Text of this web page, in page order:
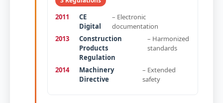
2011
CE
Digital
– Electronic
documentation
2013
Construction
Products
Regulation
– Harmonized
standards
2014
Machinery
Directive
– Extended
safety